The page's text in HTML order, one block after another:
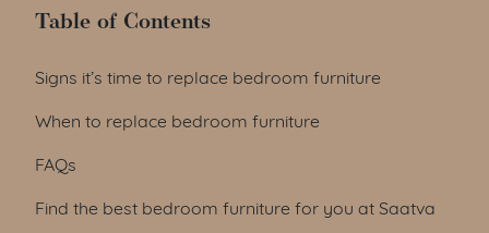
Table of Contents
Table of Contents
Signs it’s time to replace bedroom furniture
When to replace bedroom furniture
FAQs
Find the best bedroom furniture for you at Saatva